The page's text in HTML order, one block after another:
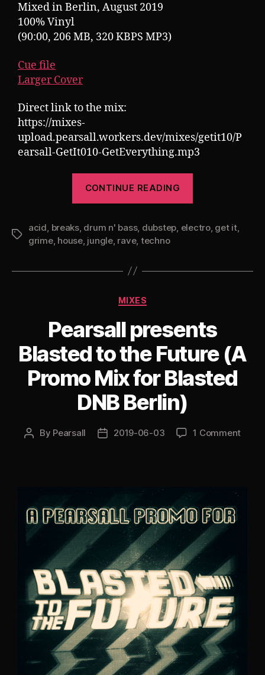
Mixed in Berlin, August 2019
100% Vinyl
(90:00, 206 MB, 320 KBPS MP3)
Cue file
Larger Cover
Direct link to the mix:
https://mixes-
upload.pearsall.workers.dev/mixes/getit10/P
earsall-GetIt010-GetEverything.mp3
CONTINUE READING
It
30
Tracks,
10
Styles)”
Tags
acid, breaks, drum n' bass, dubstep, electro, get it,
grime, house, jungle, rave, techno
Categories
MIXES
Pearsall presents
Blasted to the Future (A
Promo Mix for Blasted
DNB Berlin)
Post
By Pearsall
Post2019-06-03 1 Comment